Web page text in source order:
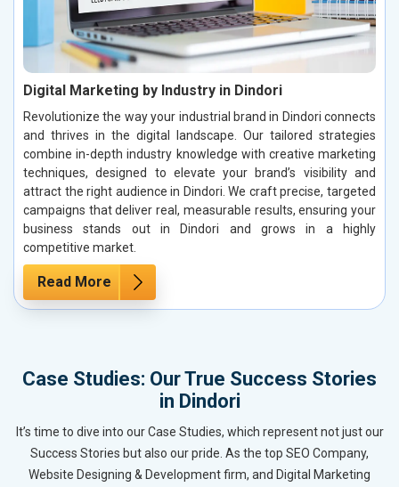
Digital Marketing by Industry in Dindori
Revolutionize the way your industrial brand in Dindori connects
and thrives in the digital landscape. Our tailored strategies
combine in-depth industry knowledge with creative marketing
techniques, designed to elevate your brand’s visibility and
attract the right audience in Dindori. We craft precise, targeted
campaigns that deliver real, measurable results, ensuring your
business stands out in Dindori and grows in a highly
competitive market.
Read More
Case Studies: Our True Success Stories
in Dindori
It’s time to dive into our Case Studies, which represent not just our
Success Stories but also our pride. As the top SEO Company,
Website Designing & Development firm, and Digital Marketing